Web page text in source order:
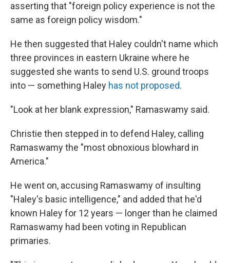
asserting that "foreign policy experience is not the
same as foreign policy wisdom."
He then suggested that Haley couldn't name which
three provinces in eastern Ukraine where he
suggested she wants to send U.S. ground troops
into — something Haley has not proposed.
"Look at her blank expression," Ramaswamy said.
Christie then stepped in to defend Haley, calling
Ramaswamy the "most obnoxious blowhard in
America."
He went on, accusing Ramaswamy of insulting
"Haley's basic intelligence," and added that he'd
known Haley for 12 years — longer than he claimed
Ramaswamy had been voting in Republican
primaries.